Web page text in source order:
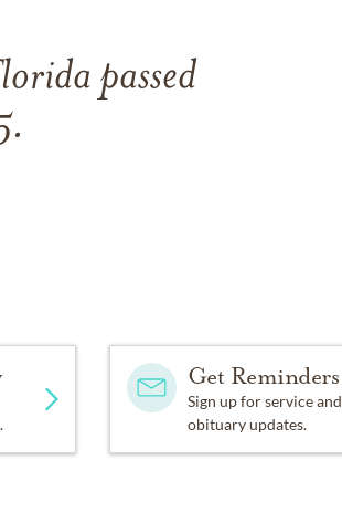
passed
Get Reminders
Sign up for service and
obituary updates.